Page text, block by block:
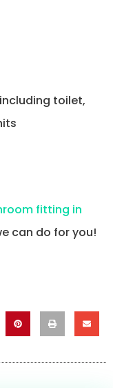
toilet,
fitting in
can do for you!